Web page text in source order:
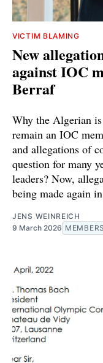
VICTIM BLAMING
New
against IOC
Berraf
Why the Algerian
remain an IOC
and allegations of
question for many
leaders? Now,
being made again
JENS WEINREICH
9 March 2026 MEMBERS